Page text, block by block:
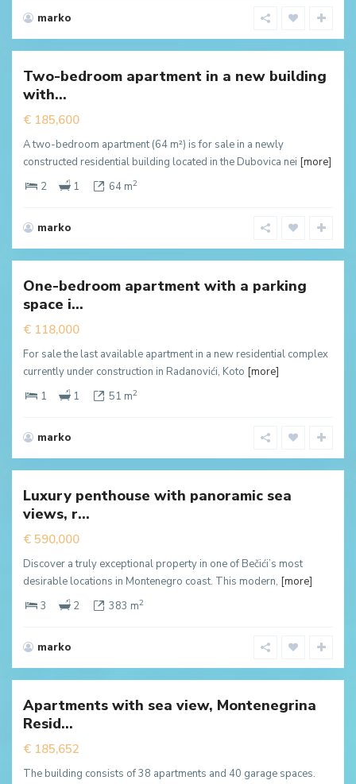
marko
Budva
Two-bedroom apartment in a new building
with...
€ 185,600
A two-bedroom apartment (64 m²) is for sale in a newly
constructed residential building located in the Dubovica nei [more]
2
1 64 m2
marko
Kotor
One-bedroom apartment with a parking
space i...
€ 118,000
For sale the last available apartment in a new residential complex
currently under construction in Radanovići, Koto [more]
1
1 51 m2
marko
Будва
Luxury penthouse with panoramic sea
views, r...
€ 590,000
Discover a truly exceptional property in one of Bečići’s most
desirable locations in Montenegro coast. This modern, [more]
3
2 383 m2
marko
Lux,Budva
Apartments with sea view, Montenegrina
Resid...
€ 185,652
The building consists of 38 apartments and 40 garage spaces.